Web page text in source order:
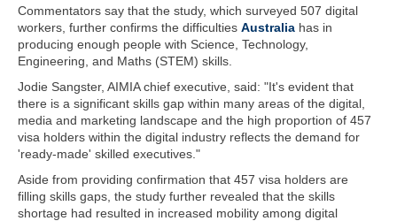
Commentators say that the study, which surveyed 507 digital
workers, further confirms the difficulties Australia has in
producing enough people with Science, Technology,
Engineering, and Maths (STEM) skills.
Jodie Sangster, AIMIA chief executive, said: "It's evident that
there is a significant skills gap within many areas of the digital,
media and marketing landscape and the high proportion of 457
visa holders within the digital industry reflects the demand for
'ready-made' skilled executives."
Aside from providing confirmation that 457 visa holders are
filling skills gaps, the study further revealed that the skills
shortage had resulted in increased mobility among digital